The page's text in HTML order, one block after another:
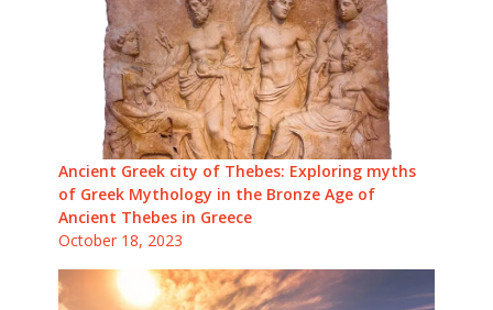
Ancient Greek city of Thebes: Exploring myths
of Greek Mythology in the Bronze Age of
Ancient Thebes in Greece
October 18, 2023